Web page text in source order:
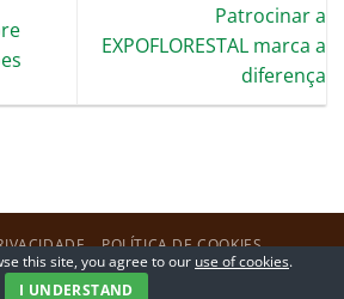
Patrocinar a
EXPOFLORESTAL marca a
diferença
POLÍTICA DE COOKIES
2026 ©ExpoFlorestal
this site, you agree to our use of cookies.
I UNDERSTAND